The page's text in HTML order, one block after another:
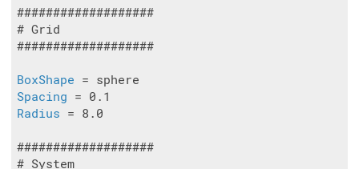
###################
# Grid
###################
BoxShape
Spacing
Radius = 8.0
###################
# System